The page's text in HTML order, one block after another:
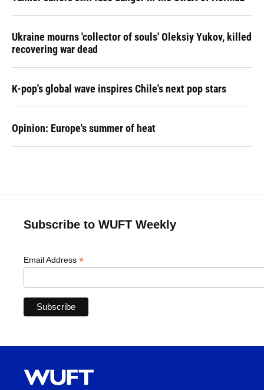
Ukraine mourns 'collector of souls' Oleksiy Yukov, killed
recovering war dead
K-pop's global wave inspires Chile's next pop stars
Opinion: Europe's summer of heat
Subscribe to WUFT Weekly
Email Address *